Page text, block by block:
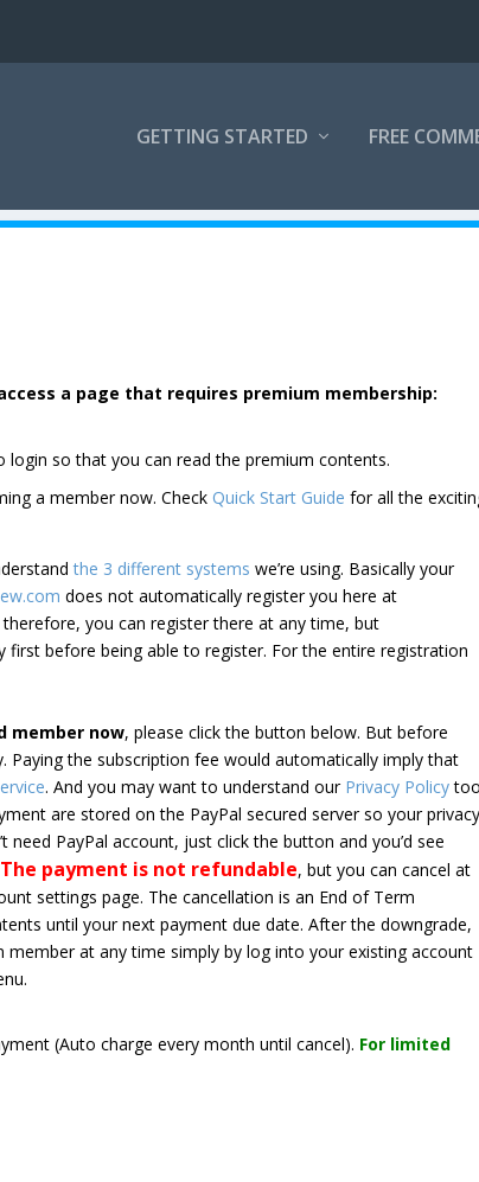
GETTING STARTED FREE
a page that requires premium membership:
login so that you can read the premium contents.
a member now. CheckQuick Start Guide for all the
the 3 different systems we’re using. Basically your
does not automatically register you here at
you can register there at any time, but
first before being able to register. For the entire registration
member now, please click the button below. But before
Paying the subscription fee would automatically imply that
. And you may want to understand our Privacy Policy
are stored on the PayPal secured server so your privacy
need PayPal account, just click the button and you’d see
The payment is not refundable, but you can cancel at
settings page. The cancellation is an End of Term
until your next payment due date. After the downgrade,
at any time simply by log into your existing account
(Auto charge every month until cancel). For limited